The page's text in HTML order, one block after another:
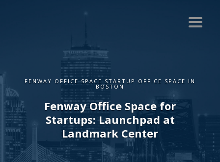
FENWAY OFFICE SPACE STARTUP OFFICE SPACE IN
BOSTON
Fenway Office Space for
Startups: Launchpad at
Landmark Center